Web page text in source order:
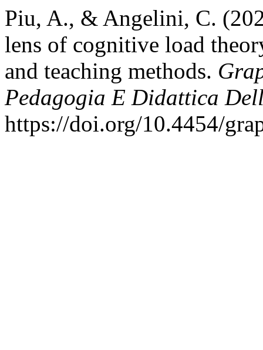
Piu, A., & Angelini, C.
lens of cognitive load
and teaching methods.
Pedagogia E Didattica
https://doi.org/10.4454/